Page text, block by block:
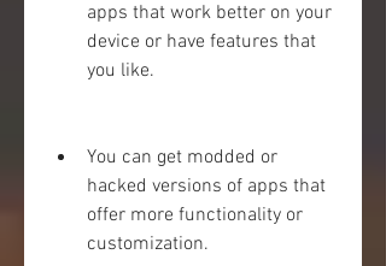
apps that work better on your
device or have features that
you like.
You can get modded or
hacked versions of apps that
offer more functionality or
customization.